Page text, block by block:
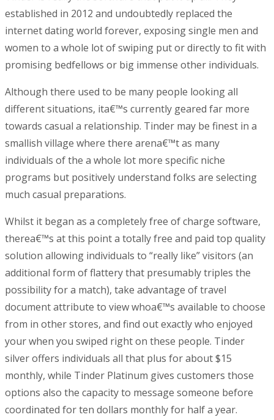
established in 2012 and undoubtedly replaced the
internet dating world forever, exposing single men and
women to a whole lot of swiping put or directly to fit with
promising bedfellows or big immense other individuals.
Although there used to be many people looking all
different situations, ita€™s currently geared far more
towards casual a relationship. Tinder may be finest in a
smallish village where there arena€™t as many
individuals of the a whole lot more specific niche
programs but positively understand folks are selecting
much casual preparations.
Whilst it began as a completely free of charge software,
therea€™s at this point a totally free and paid top quality
solution allowing individuals to “really like” visitors (an
additional form of flattery that presumably triples the
possibility for a match), take advantage of travel
document attribute to view whoa€™s available to choose
from in other stores, and find out exactly who enjoyed
your when you swiped right on these people. Tinder
silver offers individuals all that plus for about $15
monthly, while Tinder Platinum gives customers those
options also the capacity to message someone before
coordinated for ten dollars monthly for half a year.